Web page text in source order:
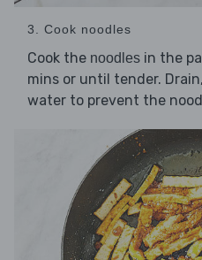
3. Cook noodles
Cook the noodles in the
mins or until tender.
water to prevent the